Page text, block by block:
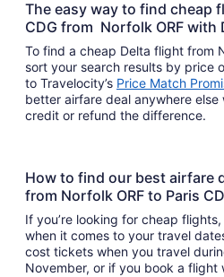
The easy way to find cheap
CDG from Norfolk ORF with
To find a cheap Delta flight from
sort your search results by price
to Travelocity’s Price Match
better airfare deal anywhere else
credit or refund the difference.
How to find our best airfare
from Norfolk ORF to Paris
If you’re looking for cheap
when it comes to your travel
cost tickets when you travel
November, or if you book a flight